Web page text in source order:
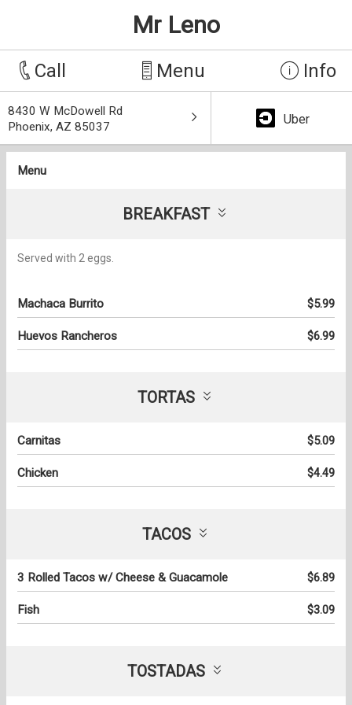
Mr Leno
Call Menu Info
8430 W McDowell Rd
Phoenix, AZ 85037
Uber
Menu
BREAKFAST
Served with 2 eggs.
Machaca Burrito $5.99
Huevos Rancheros $6.99
TORTAS
Carnitas $5.09
Chicken $4.49
TACOS
3 Rolled Tacos w/ Cheese & Guacamole $6.89
Fish $3.09
TOSTADAS